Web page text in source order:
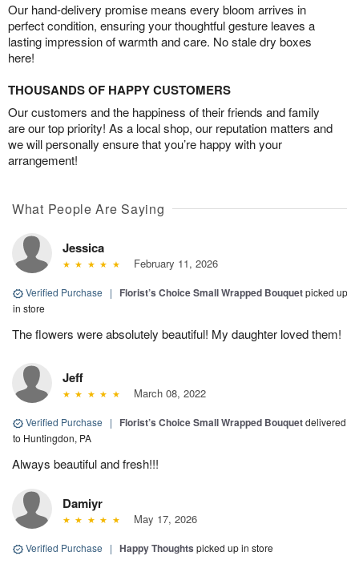
Our hand-delivery promise means every bloom arrives in
perfect condition, ensuring your thoughtful gesture leaves a
lasting impression of warmth and care. No stale dry boxes
here!
THOUSANDS OF HAPPY CUSTOMERS
Our customers and the happiness of their friends and family
are our top priority! As a local shop, our reputation matters and
we will personally ensure that you’re happy with your
arrangement!
What People Are Saying
Jessica
February 11, 2026
Verified Purchase | Florist’s Choice Small Wrapped Bouquetpicked up
in store
The flowers were absolutely beautiful! My daughter loved them!
Jeff
March 08, 2022
Verified Purchase | Florist’s Choice Small Wrapped Bouquetdelivered
to Huntingdon, PA
Always beautiful and fresh!!!
Damiyr
May 17, 2026
Verified Purchase | Happy Thoughts picked up in store